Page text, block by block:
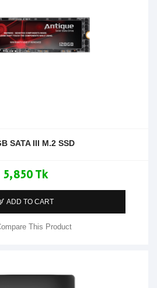
SATA III M.2 SSD
5,850 Tk
ADD TO CART
This Product